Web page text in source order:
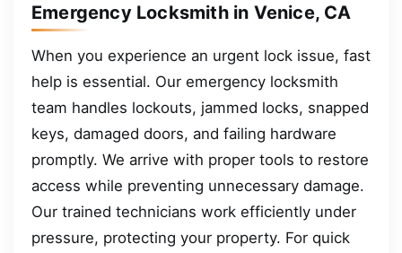
Emergency Locksmith in Venice, CA
When you experience an urgent lock issue, fast
help is essential. Our emergency locksmith
team handles lockouts, jammed locks, snapped
keys, damaged doors, and failing hardware
promptly. We arrive with proper tools to restore
access while preventing unnecessary damage.
Our trained technicians work efficiently under
pressure, protecting your property. For quick